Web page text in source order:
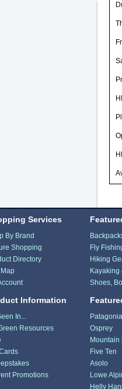
Services
By Brand
Shopping
Directory
Information
In...
Resources
Promotions
Fly
Hiking
Kayaking
Shoes,
Patagonia
Osprey
Mountain
Five Ten
Asolo
Lowe
Helly